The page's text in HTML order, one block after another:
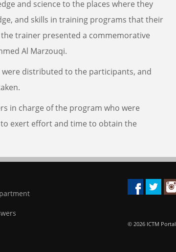
and science to the places where they
and skills in training programs that their
trainer presented a commemorative
Al Marzouqi.
distributed to the participants, and
in charge of the program who were
exert effort and time to obtain the
© 2026 ICTM Portal